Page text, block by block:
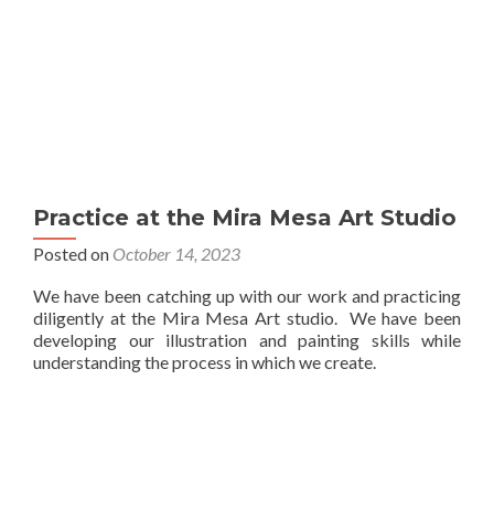
Practice at the Mira Mesa Art Studio
Posted on October 14, 2023
We have been catching up with our work and practicing
diligently at the Mira Mesa Art studio. We have been
developing our illustration and painting skills while
understanding the process in which we create.